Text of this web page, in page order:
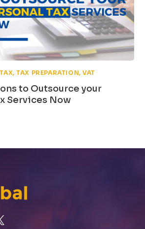
TAX,TAX PREPARATION,VAT
to Outsource your
Services Now